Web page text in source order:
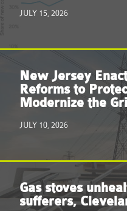
JULY 15, 2026
New Jersey
Reforms to
Modernize the
JULY 10, 2026
Gas stoves
sufferers,